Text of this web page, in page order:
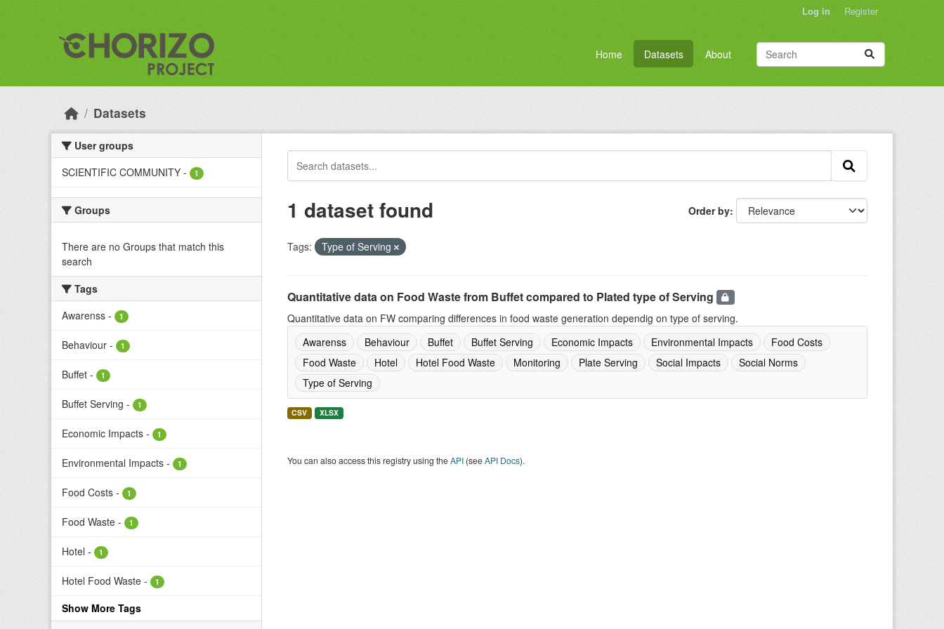
Log in Register
Home Datasets About
Datasets
User groups
SCIENTIFIC COMMUNITY - 1
Groups
There are no Groups that match this
search
Tags
Awarenss - 1
Behaviour - 1
Buffet - 1
Buffet Serving - 1
Economic Impacts - 1
Environmental Impacts - 1
Food Costs - 1
Food Waste - 1
Hotel - 1
Hotel Food Waste - 1
Show More Tags
Order by
1 dataset found
Tags: Type of Serving
Quantitative data on Food Waste from Buffet compared to Plated type of Serving
Quantitative data on FW comparing differences in food waste generation dependig on type of serving.
Awarenss
Behaviour Buffet Buffet Serving Economic Impacts Environmental Impacts
Food Costs
Food Waste
Hotel Hotel Food Waste Monitoring Plate Serving Social Impacts
Social Norms
Type of Serving
CSV XLSX
You can also access this registry using theAPI(seeAPI Docs).